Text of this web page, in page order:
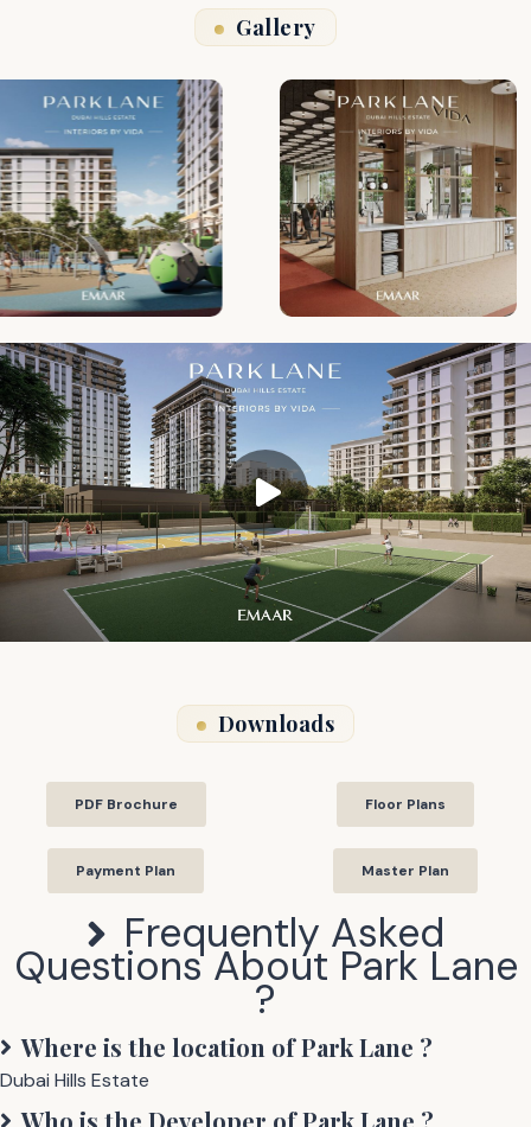
Gallery
Downloads
PDF Brochure Floor Plans
Payment Plan Master Plan
Frequently Asked
Questions About Park Lane
?
Where is the location ofPark Lane ?
Dubai Hills Estate